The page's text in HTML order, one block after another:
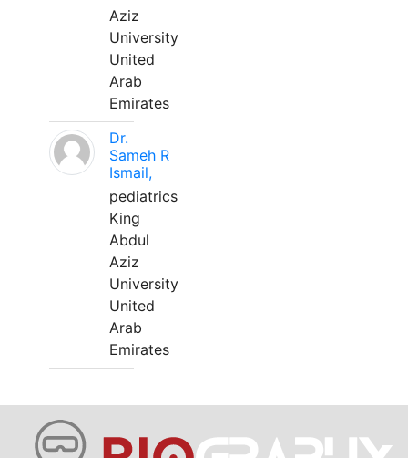
Aziz
University
United
Arab
Emirates
Dr.
Sameh R
Ismail,
pediatrics
King
Abdul
Aziz
University
United
Arab
Emirates